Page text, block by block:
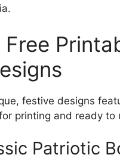
Free
festive designs
printing and ready to
Patriotic